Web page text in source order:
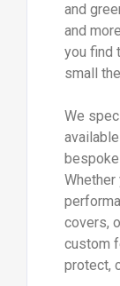
and
and
you find
small
We
Whether
covers,
custom
protect,